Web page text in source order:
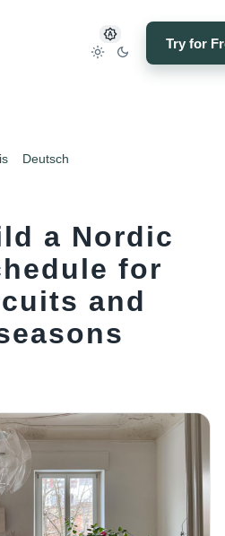
Try for
Deutsch
a Nordic
for
and